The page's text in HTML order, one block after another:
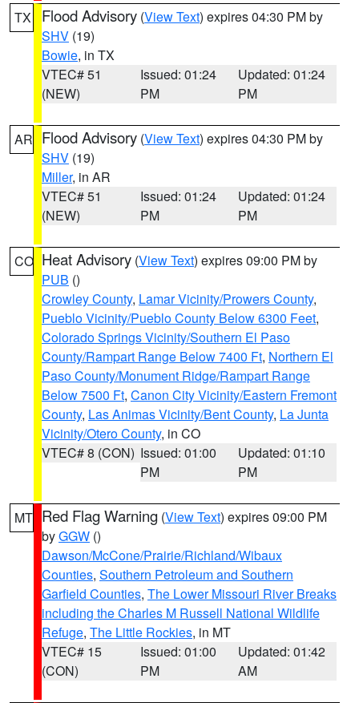
TX Flood Advisory (View Text) expires 04:30 PM by
SHV (19)
Bowie, in TX
VTEC# 51
(NEW)
Issued: 01:24
PM
Updated: 01:24
PM
AR Flood Advisory (View Text) expires 04:30 PM by
SHV (19)
Miller, in AR
VTEC# 51
(NEW)
Issued: 01:24
PM
Updated: 01:24
PM
CO Heat Advisory (View Text) expires 09:00 PM by
PUB ()
Crowley County, Lamar Vicinity/Prowers County,
Pueblo Vicinity/Pueblo County Below 6300 Feet,
Colorado Springs Vicinity/Southern El Paso
County/Rampart Range Below 7400 Ft, Northern El
Paso County/Monument Ridge/Rampart Range
Below 7500 Ft, Canon City Vicinity/Eastern Fremont
County, Las Animas Vicinity/Bent County, La Junta
Vicinity/Otero County, in CO
VTEC# 8 (CON) Issued: 01:00
PM
Updated: 01:10
PM
MT Red Flag Warning (View Text) expires 09:00 PM
byGGW ()
Dawson/McCone/Prairie/Richland/Wibaux
Counties, Southern Petroleum and Southern
Garfield Counties, The Lower Missouri River Breaks
including the Charles M Russell National Wildlife
Refuge, The Little Rockies, in MT
VTEC# 15
(CON)
Issued: 01:00
PM
Updated: 01:42
AM